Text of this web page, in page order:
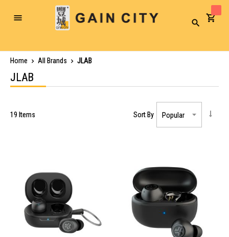
Toggle
Search
Home All Brands JLAB
JLAB
19 Items Sort By